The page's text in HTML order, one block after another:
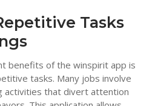
Tasks
benefits of the winspirit app is
tasks. Many jobs involve
activities that divert attention